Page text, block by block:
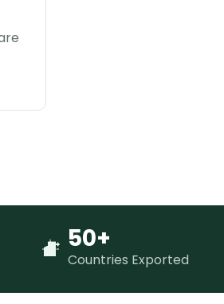
50+
Countries Exported